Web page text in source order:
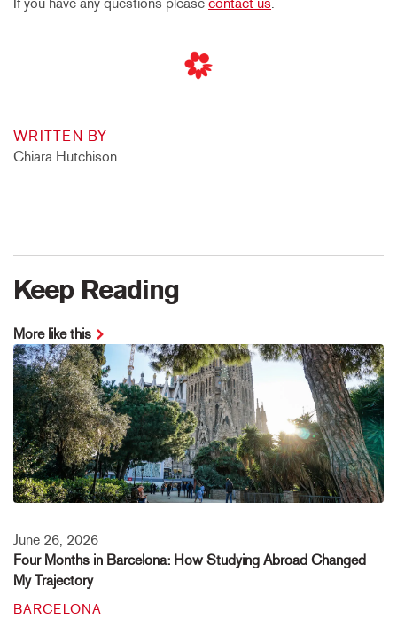
WRITTEN BY
Chiara Hutchison
Keep Reading
More like this
June 26, 2026
Four Months in Barcelona: How Studying Abroad Changed
My Trajectory
BARCELONA